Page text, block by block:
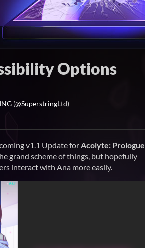
Options
(@SuperstringLtd)
v1.1 Update forAcolyte: Prologue
grand scheme of things, but hopefully
interact with Ana more easily.